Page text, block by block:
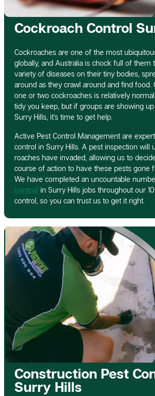
Cockroach Control
Cockroaches are one of the most
globally, and Australia is chock full of them
variety of diseases on their tiny bodies,
around as they crawl around and find food.
one or two cockroaches is relatively
tidy you keep, but if groups are showing
Surry Hills, it’s time to get help.
Active Pest Control Management are
control in Surry Hills. A pest inspection will
roaches have invaded, allowing us to
course of action to have these pests gone
We have completed an uncountable
control in Surry Hills jobs throughout our
control, so you can trust us to get it right.
Construction Pest
Surry Hills